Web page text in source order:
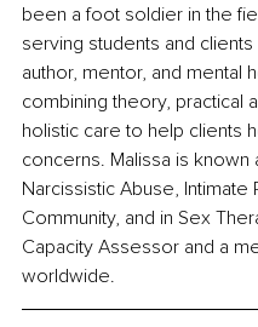
been a foot soldier in the
serving students and
author, mentor, and mental
combining theory, practical
holistic care to help clients
concerns. Malissa is
Narcissistic Abuse,
Community, and in Sex
Capacity Assessor and a
worldwide.